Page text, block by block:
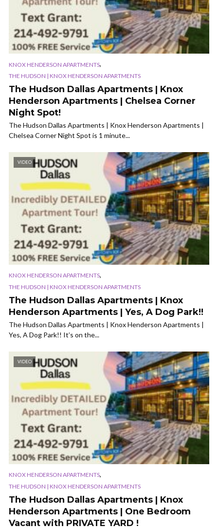
KNOX HENDERSON APARTMENTS,
THE HUDSON | KNOX HENDERSON APARTMENTS
The Hudson Dallas Apartments | Knox
Henderson Apartments | Chelsea Corner
Night Spot!
The Hudson Dallas Apartments | Knox Henderson Apartments |
Chelsea Corner Night Spot is 1 minute...
VIDEO
KNOX HENDERSON APARTMENTS,
THE HUDSON | KNOX HENDERSON APARTMENTS
The Hudson Dallas Apartments | Knox
Henderson Apartments | Yes, A Dog Park!!
The Hudson Dallas Apartments | Knox Henderson Apartments |
Yes, A Dog Park!! It’s on the...
VIDEO
KNOX HENDERSON APARTMENTS,
THE HUDSON | KNOX HENDERSON APARTMENTS
The Hudson Dallas Apartments | Knox
Henderson Apartments | One Bedroom
Vacant with PRIVATE YARD !